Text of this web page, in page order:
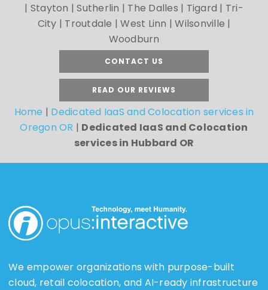
| Stayton | Sutherlin | The Dalles | Tigard | Tri-
City | Troutdale | West Linn | Wilsonville |
Woodburn
CONTACT US
READ OUR REVIEWS
Home | Dedicated IaaS and Colocation services in
Oregon OR | Dedicated IaaS and Colocation
services in Hubbard OR
We empower organizations with purpose-built
cloud, retail colocation, and AI-ready infrastructure